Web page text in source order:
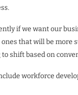
if we want our
that will be more
shift based on
workforce